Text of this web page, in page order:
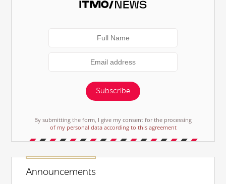
Subscribe
By submitting the form, I give my consent for the processing
of my personal data according to this agreement
Announcements